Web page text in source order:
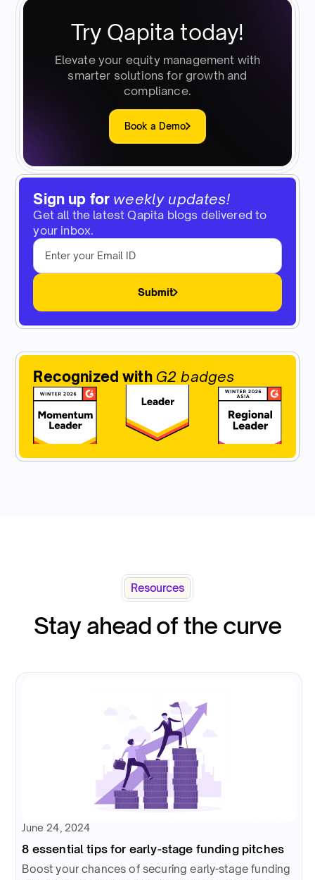
Sign up for weekly updates!
Get all the latest Qapita blogs delivered to
your inbox.
Submit
Recognized with G2 badges
Try Qapita today!
Elevate your equity management with
smarter solutions for growth and
compliance.
Book a Demo
Resources
Stay ahead of the curve
June 24, 2024
8 essential tips for early-stage funding pitches
Boost your chances of securing early-stage funding